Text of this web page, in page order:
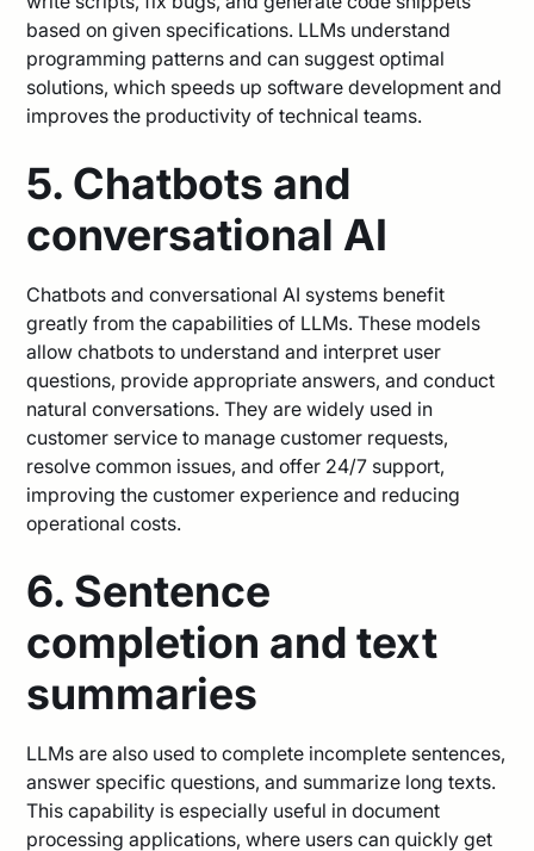
based on given specifications. LLMs understand
programming patterns and can suggest optimal
solutions, which speeds up software development and
improves the productivity of technical teams.
5. Chatbots and
conversational AI
Chatbots and conversational AI systems benefit
greatly from the capabilities of LLMs. These models
allow chatbots to understand and interpret user
questions, provide appropriate answers, and conduct
natural conversations. They are widely used in
customer service to manage customer requests,
resolve common issues, and offer 24/7 support,
improving the customer experience and reducing
operational costs.
6. Sentence
completion and text
summaries
LLMs are also used to complete incomplete sentences,
answer specific questions, and summarize long texts.
This capability is especially useful in document
processing applications, where users can quickly get